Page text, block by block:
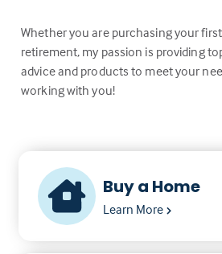
Whether you are purchasing your
retirement, my passion is providing
advice and products to meet your
working with you!
Buy a Home
Learn More